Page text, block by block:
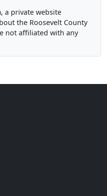
a private website
the Roosevelt County
not affiliated with any